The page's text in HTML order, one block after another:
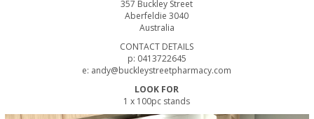
357 Buckley Street
Aberfeldie 3040
Australia
CONTACT DETAILS
p: 0413722645
e: andy@buckleystreetpharmacy.com
LOOK FOR
1 x 100pc stands